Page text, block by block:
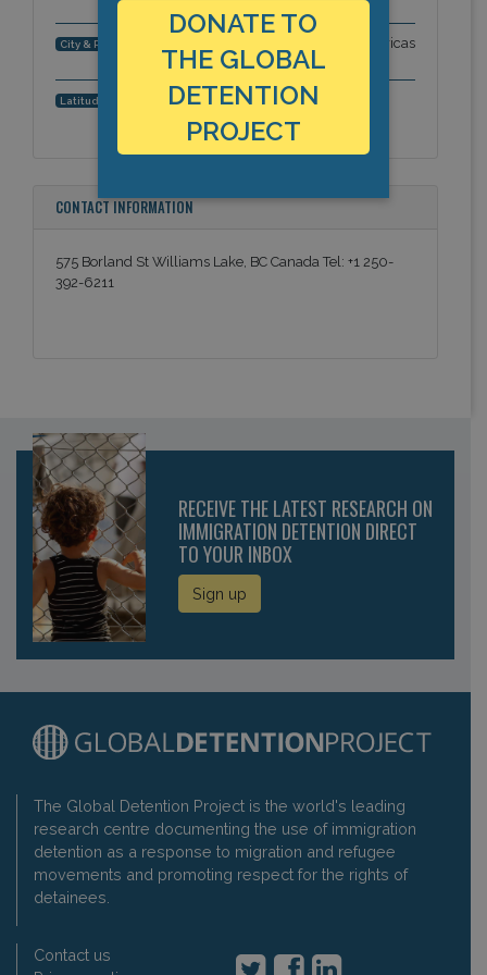
City & Region: Williams Lake, British Columbia, Americas
Latitude, Longitude: 52.129838, -122.138349
CONTACT INFORMATION
575 Borland St Williams Lake, BC Canada Tel: +1 250-
392-6211
RECEIVE THE LATEST RESEARCH ON
IMMIGRATION DETENTION DIRECT
TO YOUR INBOX
Sign up
The Global Detention Project is the world's leading
research centre documenting the use of immigration
detention as a response to migration and refugee
movements and promoting respect for the rights of
detainees.
Contact us
DONATE TO
THE GLOBAL
DETENTION
PROJECT